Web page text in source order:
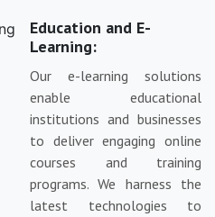
Education and E-
Learning:
Our e-learning solutions
enable educational
institutions and businesses
to deliver engaging online
courses and training
programs. We harness the
latest technologies to